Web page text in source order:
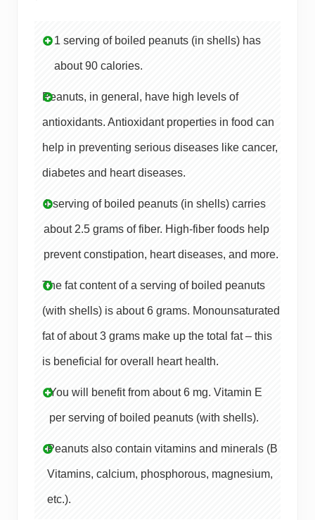
1 serving of boiled peanuts (in shells) has
about 90 calories.
Peanuts, in general, have high levels of
antioxidants. Antioxidant properties in food can
help in preventing serious diseases like cancer,
diabetes and heart diseases.
1 serving of boiled peanuts (in shells) carries
about 2.5 grams of fiber. High-fiber foods help
prevent constipation, heart diseases, and more.
The fat content of a serving of boiled peanuts
(with shells) is about 6 grams. Monounsaturated
fat of about 3 grams make up the total fat – this
is beneficial for overall heart health.
You will benefit from about 6 mg. Vitamin E
per serving of boiled peanuts (with shells).
Peanuts also contain vitamins and minerals (B
Vitamins, calcium, phosphorous, magnesium,
etc.).